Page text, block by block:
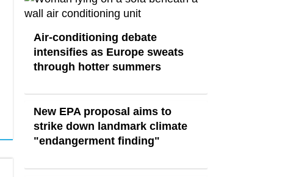
Air-conditioning debate
intensifies as Europe sweats
through hotter summers
New EPA proposal aims to
strike down landmark climate
"endangerment finding"